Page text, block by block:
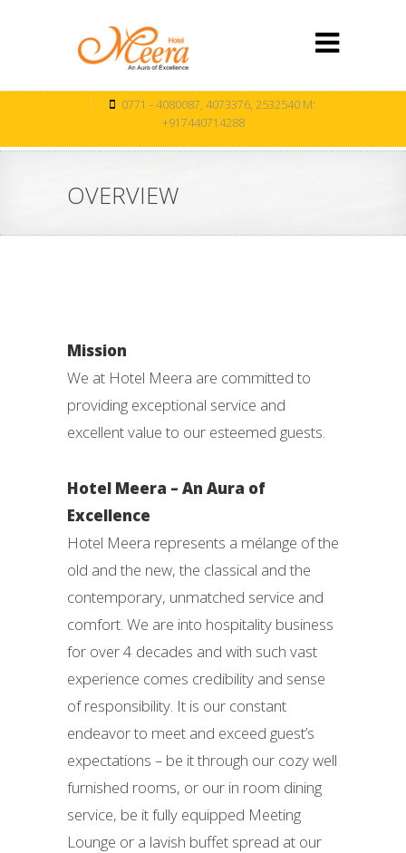
0771 - 4080087, 4073376, 2532540 M:
+917440714288
OVERVIEW
Mission
We at Hotel Meera are committed to
providing exceptional service and
excellent value to our esteemed guests.
Hotel Meera – An Aura of
Excellence
Hotel Meera represents a mélange of the
old and the new, the classical and the
contemporary, unmatched service and
comfort. We are into hospitality business
for over 4 decades and with such vast
experience comes credibility and sense
of responsibility. It is our constant
endeavor to meet and exceed guest’s
expectations – be it through our cozy well
furnished rooms, or our in room dining
service, be it fully equipped Meeting
Lounge or a lavish buffet spread at our